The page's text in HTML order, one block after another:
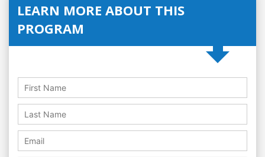
LEARN MORE ABOUT THIS
PROGRAM